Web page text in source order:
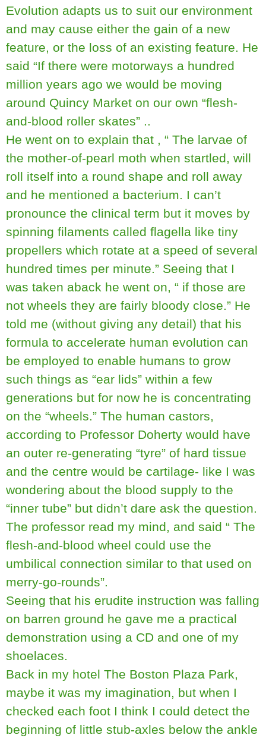
Evolution adapts us to suit our environment
and may cause either the gain of a new
feature, or the loss of an existing feature. He
said “If there were motorways a hundred
million years ago we would be moving
around Quincy Market on our own “flesh-
and-blood roller skates” ..
He went on to explain that , “ The larvae of
the mother-of-pearl moth when startled, will
roll itself into a round shape and roll away
and he mentioned a bacterium. I can’t
pronounce the clinical term but it moves by
spinning filaments called flagella like tiny
propellers which rotate at a speed of several
hundred times per minute.” Seeing that I
was taken aback he went on, “ if those are
not wheels they are fairly bloody close.” He
told me (without giving any detail) that his
formula to accelerate human evolution can
be employed to enable humans to grow
such things as “ear lids” within a few
generations but for now he is concentrating
on the “wheels.” The human castors,
according to Professor Doherty would have
an outer re-generating “tyre” of hard tissue
and the centre would be cartilage- like I was
wondering about the blood supply to the
“inner tube” but didn’t dare ask the question.
The professor read my mind, and said “ The
flesh-and-blood wheel could use the
umbilical connection similar to that used on
merry-go-rounds”.
Seeing that his erudite instruction was falling
on barren ground he gave me a practical
demonstration using a CD and one of my
shoelaces.
Back in my hotel The Boston Plaza Park,
maybe it was my imagination, but when I
checked each foot I think I could detect the
beginning of little stub-axles below the ankle